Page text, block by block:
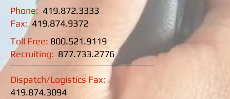
Phone: 419.872.3333
Fax: 419.874.9372
Toll Free: 800.521.9119
Recruiting: 877.733.2776
Dispatch/Logistics Fax:
419.874.3094